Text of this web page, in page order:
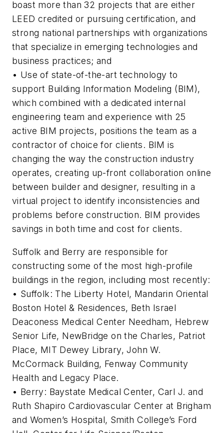
boast more than 32 projects that are either
LEED credited or pursuing certification, and
strong national partnerships with organizations
that specialize in emerging technologies and
business practices; and
• Use of state-of-the-art technology to
support Building Information Modeling (BIM),
which combined with a dedicated internal
engineering team and experience with 25
active BIM projects, positions the team as a
contractor of choice for clients. BIM is
changing the way the construction industry
operates, creating up-front collaboration online
between builder and designer, resulting in a
virtual project to identify inconsistencies and
problems before construction. BIM provides
savings in both time and cost for clients.
Suffolk and Berry are responsible for
constructing some of the most high-profile
buildings in the region, including most recently:
• Suffolk: The Liberty Hotel, Mandarin Oriental
Boston Hotel & Residences, Beth Israel
Deaconess Medical Center Needham, Hebrew
Senior Life, NewBridge on the Charles, Patriot
Place, MIT Dewey Library, John W.
McCormack Building, Fenway Community
Health and Legacy Place.
• Berry: Baystate Medical Center, Carl J. and
Ruth Shapiro Cardiovascular Center at Brigham
and Women’s Hospital, Smith College’s Ford